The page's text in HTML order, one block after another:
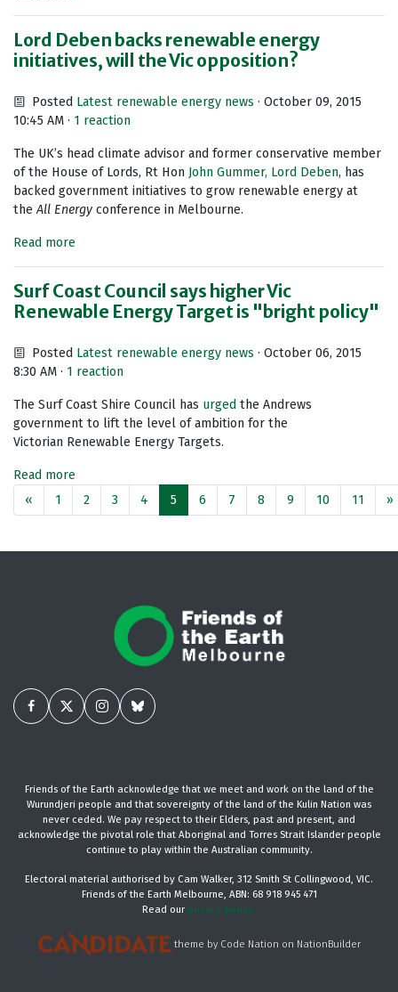
Lord Deben backs renewable energy
initiatives, will the Vic opposition?
Posted Latest renewable energy news · October 09, 2015
10:45 AM · 1 reaction
The UK’s head climate advisor and former conservative member
of the House of Lords, Rt Hon John Gummer, Lord Deben, has
backed government initiatives to grow renewable energy at
the All Energyconference in Melbourne.
Read more
Surf Coast Council says higher Vic
Renewable Energy Target is "bright policy"
Posted Latest renewable energy news · October 06, 2015
8:30 AM · 1 reaction
The Surf Coast Shire Council has urged the Andrews
government to lift the level of ambition for the
Victorian Renewable Energy Targets.
Read more
«
1 2 3 4 5 6 7 8 9 10 11 »
Friends of the Earth acknowledge that we meet and work on the land of the
Wurundjeri people and that sovereignty of the land of the Kulin Nation was
never ceded. We pay respect to their Elders, past and present, and
acknowledge the pivotal role that Aboriginal and Torres Strait Islander people
continue to play within the Australian community.
Electoral material authorised by Cam Walker, 312 Smith St Collingwood, VIC.
Friends of the Earth Melbourne, ABN: 68 918 945 471
Read our privacy policy.
theme by Code Nation on NationBuilder